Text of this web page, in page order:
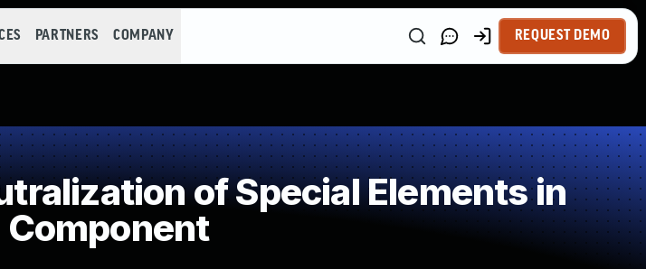
PARTNERS COMPANY REQUEST DEMO
of Special Elements in